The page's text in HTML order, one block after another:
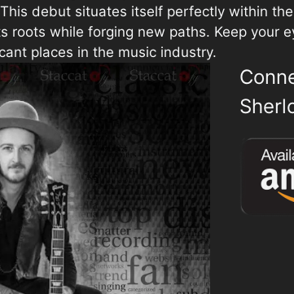
debut situates itself perfectly within
roots while forging new paths. Keep your
places in the music industry.